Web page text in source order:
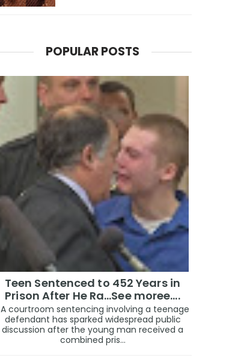
POPULAR POSTS
Teen Sentenced to 452 Years in
Prison After He Ra...See moree....
A courtroom sentencing involving a teenage
defendant has sparked widespread public
discussion after the young man received a
combined pris...